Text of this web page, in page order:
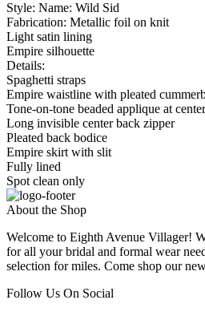
Style: Name: Wild Sid
Fabrication: Metallic foil on knit
Light satin lining
Empire silhouette
Details:
Spaghetti straps
Empire waistline with pleated
Tone-on-tone beaded applique at
Long invisible center back zipper
Pleated back bodice
Empire skirt with slit
Fully lined
Spot clean only
About the Shop
Welcome to Eighth Avenue Villager!
for all your bridal and formal wear
selection for miles. Come shop our
Follow Us On Social